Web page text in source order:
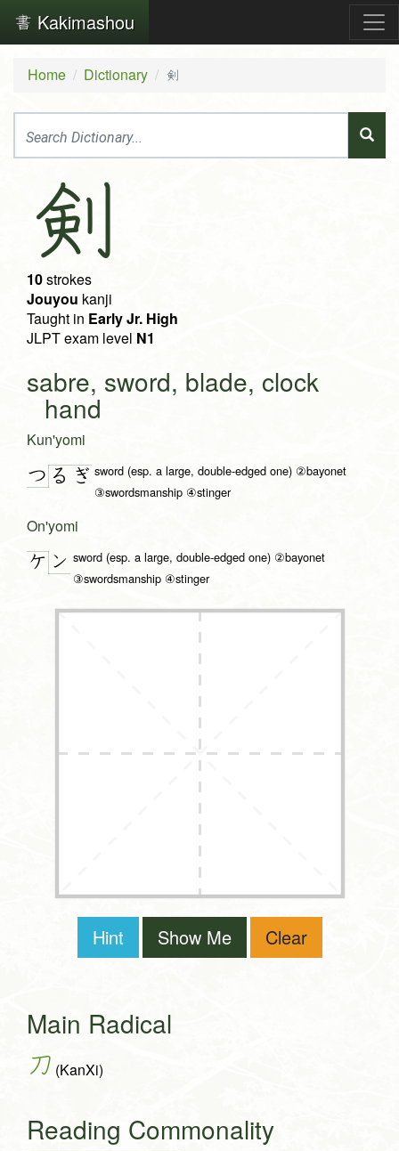
Kakimashou
Home Dictionary 剣
剣
10strokes
Jouyou kanji
Taught in Early Jr. High
JLPT exam level N1
sabre, sword, blade, clock
hand
Kun'yomi
つ る ぎ sword (esp. a large, double-edged one) ②bayonet
③swordsmanship ④stinger
On'yomi
ケ ン sword (esp. a large, double-edged one) ②bayonet
③swordsmanship ④stinger
Hint Show Me Clear
Main Radical
刀 (KanXi)
Reading Commonality